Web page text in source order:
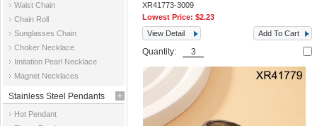
Waist Chain
Chain Roll
Sunglasses Chain
Choker Necklace
Imitation Pearl Necklace
Magnet Necklaces
Stainless Steel Pendants
Hot Pendant
XR41773-3009
Lowest Price:$2.23
View Detail
Add To Cart
Quantity: